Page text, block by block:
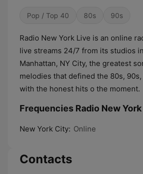
Pop / Top 40 80s 90s
Radio New York Live is an online
live streams 24/7 from its studios
Manhattan, NY City, the greatest
melodies that defined the 80s,
with the honest hits o the moment.
Frequencies Radio New
New York City: Online
Contacts